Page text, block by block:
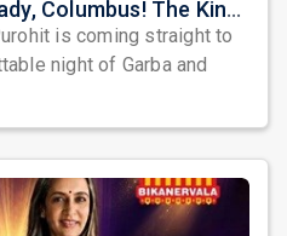
Get Your Dandiyas Ready, Columbus! The King of Garba is Coming to Town!
is coming straight to
night of Garba and